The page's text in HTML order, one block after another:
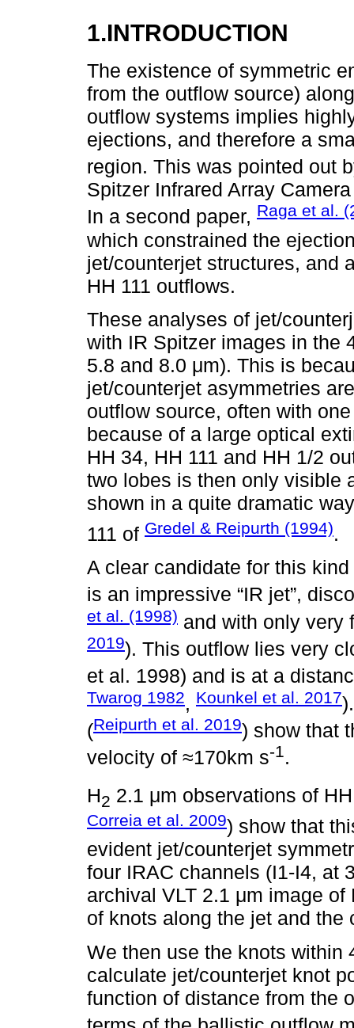
1.INTRODUCTION
The existence of symmetric
from the outflow source)
outflow systems implies
ejections, and therefore a
region. This was pointed out
Spitzer Infrared Array
In a second paper, Raga et al.
which constrained the
jet/counterjet structures, and
HH 111 outflows.
These analyses of jet/
with IR Spitzer images in the
5.8 and 8.0 μm). This is
jet/counterjet asymmetries
outflow source, often with
because of a large optical
HH 34, HH 111 and HH 1/2
two lobes is then only visible
shown in a quite dramatic
111 of Gredel & Reipurth (1994).
A clear candidate for this
is an impressive “IR jet”,
et al. (1998) and with only very
2019). This outflow lies very
et al. 1998) and is at a
Twarog 1982, Kounkel et al. 2017
(Reipurth et al. 2019) show that
velocity of ≈170km s-1.
H2 2.1 μm observations of
Correia et al. 2009) show that
evident jet/counterjet
four IRAC channels (I1-I4, at
archival VLT 2.1 μm image
of knots along the jet and the
We then use the knots within
calculate jet/counterjet knot
function of distance from the